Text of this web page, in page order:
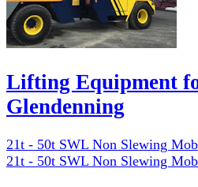
Lifting Equipment
Glendenning
21t - 50t SWL Non Slewing
21t - 50t SWL Non Slewing